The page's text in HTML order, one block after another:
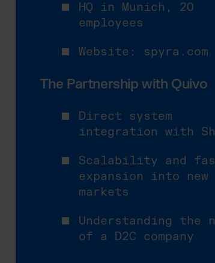
HQ in Munich, 20
employees
Website: spyra.com
The Partnership with Quivo
Direct system
integration with
Scalability and
expansion into new
markets
Understanding the
of a D2C company